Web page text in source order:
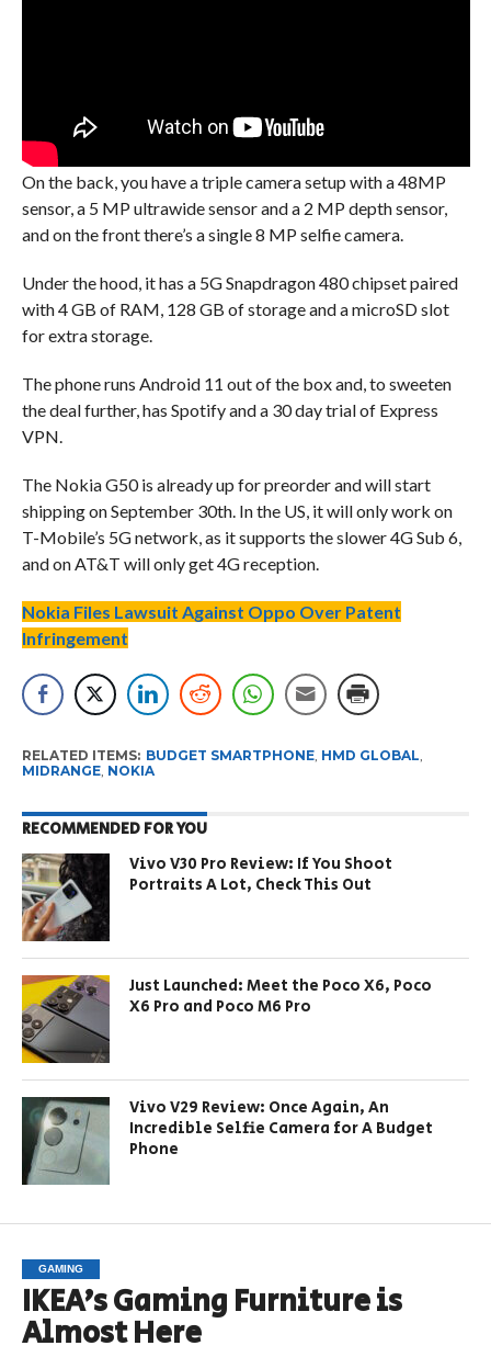
On the back, you have a triple camera setup with a 48MP
sensor, a 5 MP ultrawide sensor and a 2 MP depth sensor,
and on the front there’s a single 8 MP selfie camera.
Under the hood, it has a 5G Snapdragon 480 chipset paired
with 4 GB of RAM, 128 GB of storage and a microSD slot
for extra storage.
The phone runs Android 11 out of the box and, to sweeten
the deal further, has Spotify and a 30 day trial of Express
VPN.
The Nokia G50 is already up for preorder and will start
shipping on September 30th. In the US, it will only work on
T-Mobile’s 5G network, as it supports the slower 4G Sub 6,
and on AT&T will only get 4G reception.
Nokia Files Lawsuit Against Oppo Over Patent
Infringement
RELATED ITEMS: BUDGET SMARTPHONE, HMD GLOBAL,
MIDRANGE, NOKIA
RECOMMENDED FOR YOU
Vivo V30 Pro Review: If You Shoot
Portraits A Lot, Check This Out
Just Launched: Meet the Poco X6, Poco
X6 Pro and Poco M6 Pro
Vivo V29 Review: Once Again, An
Incredible Selfie Camera for A Budget
Phone
GAMING
IKEA’s Gaming Furniture is
Almost Here